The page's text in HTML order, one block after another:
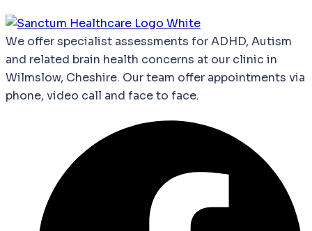
We offerspecialist assessments forADHD, Autism
and related brain health concerns at our clinic in
Wilmslow, Cheshire. Our team offer appointments via
phone, video call and face to face.